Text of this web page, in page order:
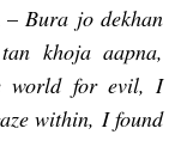
– Bura jo dekhan
khoja aapna,
world for evil, I
within, I found